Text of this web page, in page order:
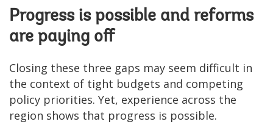
Progress is possible and reforms
are paying off
Closing these three gaps may seem difficult in
the context of tight budgets and competing
policy priorities. Yet, experience across the
region shows that progress is possible.